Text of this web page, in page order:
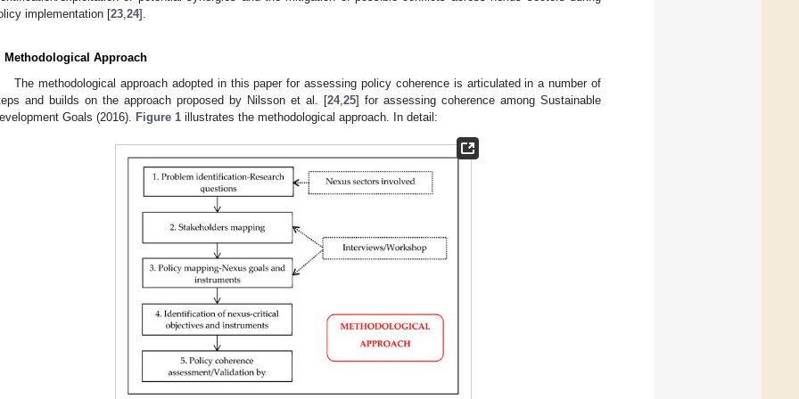
implementation [23 24].
Methodological Approach
The methodological approach adopted in this paper for assessing policy coherence is articulated in a number of
and builds on the approach proposed by Nilsson et al. [24, 25] for assessing coherence among Sustainable
Goals (2016).
Figure 1 illustrates the methodological approach. In detail: